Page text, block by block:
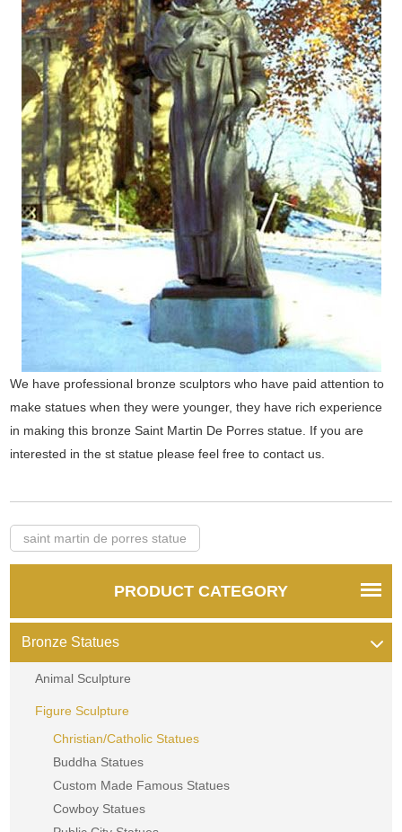
We have professional bronze sculptors who have paid attention to
make statues when they were younger, they have rich experience
in making this bronze Saint Martin De Porres statue. If you are
interested in the st statue please feel free to contact us.
saint martin de porres statue
PRODUCT CATEGORY
Bronze Statues
Animal Sculpture
Figure Sculpture
Christian/Catholic Statues
Buddha Statues
Custom Made Famous Statues
Cowboy Statues